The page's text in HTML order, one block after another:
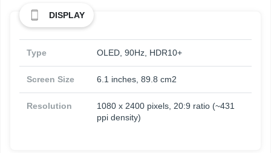
DISPLAY
Type OLED, 90Hz, HDR10+
Screen Size 6.1 inches, 89.8 cm2
Resolution
1080 x 2400 pixels, 20:9 ratio (~431
ppi density)